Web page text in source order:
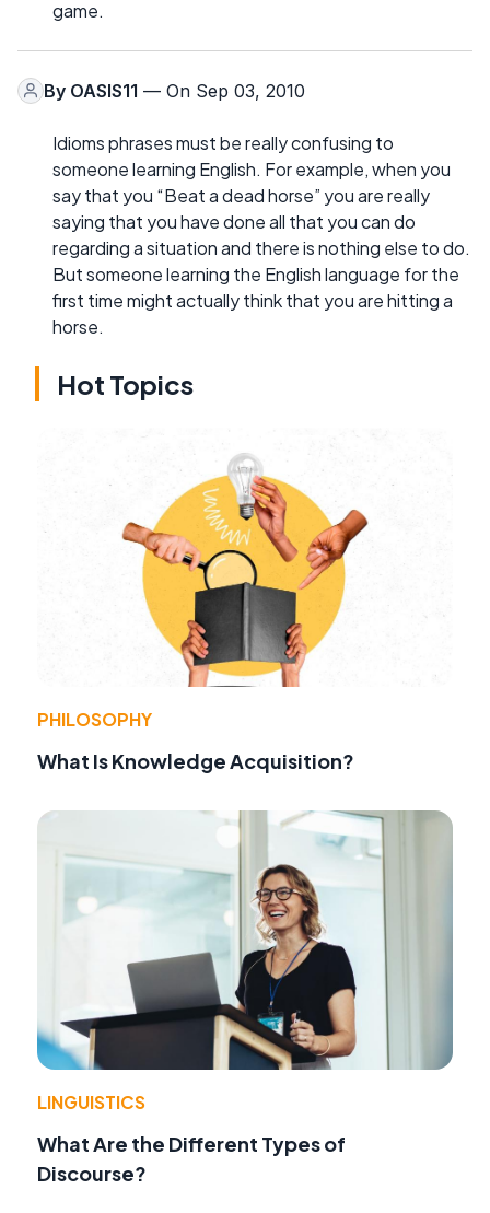
game.
By OASIS11 — On Sep 03, 2010
Idioms phrases must be really confusing to
someone learning English. For example, when you
say that you “Beat a dead horse” you are really
saying that you have done all that you can do
regarding a situation and there is nothing else to do.
But someone learning the English language for the
first time might actually think that you are hitting a
horse.
Hot Topics
PHILOSOPHY
What Is Knowledge Acquisition?
LINGUISTICS
What Are the Different Types of
Discourse?